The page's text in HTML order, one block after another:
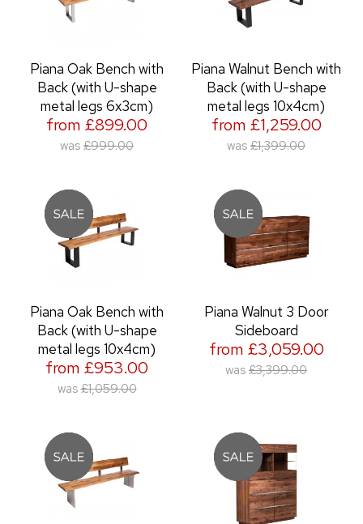
Piana Oak Bench with
Back (with U-shape
metal legs 6x3cm)
from £899.00
was £999.00
Piana Walnut Bench with
Back (with U-shape
metal legs 10x4cm)
from £1,259.00
was £1,399.00
Piana Oak Bench with
Back (with U-shape
metal legs 10x4cm)
from £953.00
was £1,059.00
Piana Walnut 3 Door
Sideboard
from £3,059.00
was £3,399.00